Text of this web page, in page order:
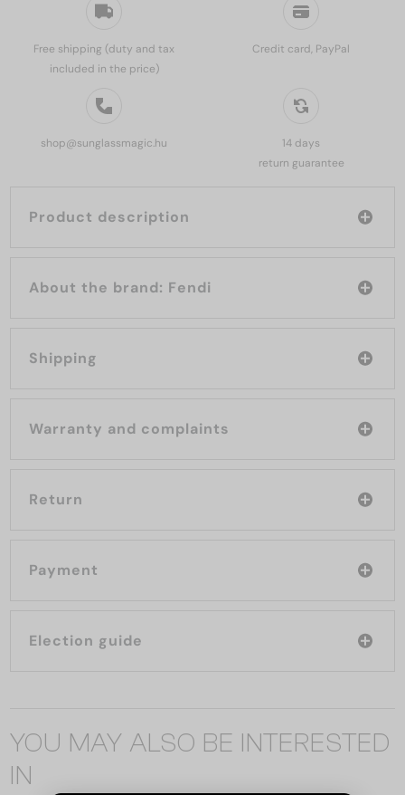
Free shipping (duty and tax
included in the price)
Credit card, PayPal
shop@sunglassmagic.hu
14 days
return guarantee
Product description
About the brand: Fendi
Shipping
Warranty and complaints
Return
Payment
Election guide
YOU MAY ALSO BE INTERESTED
IN